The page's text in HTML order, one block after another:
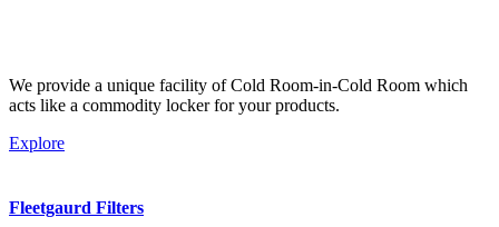
We provide a unique facility of Cold Room-in-Cold Room which
acts like a commodity locker for your products.
Explore
Fleetgaurd Filters